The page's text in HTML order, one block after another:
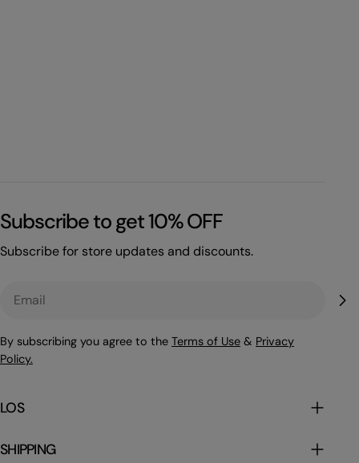
Subscribe to get 10% OFF
Subscribe for store updates and discounts.
By subscribing you agree to the Terms of Use & Privacy
Policy.
LOS
SHIPPING